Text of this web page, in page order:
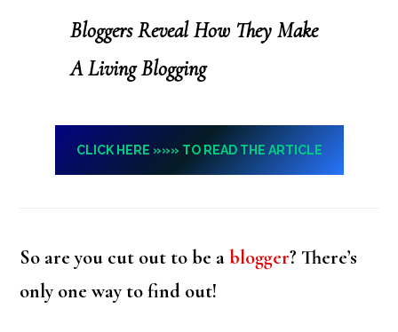
Bloggers Reveal How They Make
A Living Blogging
CLICK HERE »»» TO READ THE ARTICLE
So are you cut out to be ablogger? There’s
only one way to find out!